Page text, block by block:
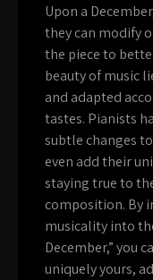
Upon a
they can modify
the piece to
beauty of music
and adapted
tastes. Pianists
subtle changes
even add their
staying true to
composition. By
musicality into
December,” you
uniquely yours,